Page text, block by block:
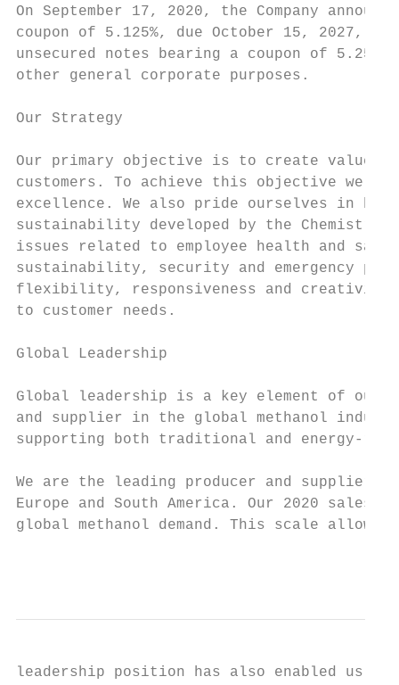
On September 17, 2020, the Company
coupon of 5.125%, due October 15, 2027,
unsecured notes bearing a coupon of
other general corporate purposes.
Our Strategy
Our primary objective is to create value
customers. To achieve this objective we
excellence. We also pride ourselves in
sustainability developed by the Chemistry
issues related to employee health and
sustainability, security and emergency
flexibility, responsiveness and creativity
to customer needs.
Global Leadership
Global leadership is a key element of our
and supplier in the global methanol
supporting both traditional and energy-
We are the leading producer and supplier
Europe and South America. Our 2020 sales
global methanol demand. This scale
leadership position has also enabled us